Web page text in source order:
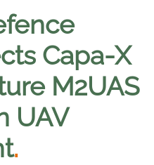
Capa-X
M2UAS
UAV
.